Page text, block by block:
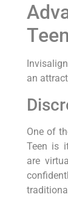
Teen
an
One of
Teen is
are